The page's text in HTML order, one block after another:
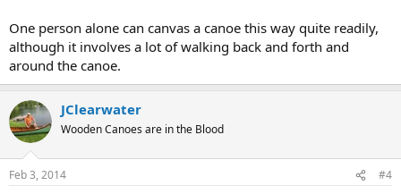
One person alone can canvas a canoe this way quite readily,
although it involves a lot of walking back and forth and
around the canoe.
JClearwater
Wooden Canoes are in the Blood
Feb 3, 2014 #4